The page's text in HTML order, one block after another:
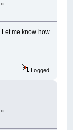
me know how
Logged